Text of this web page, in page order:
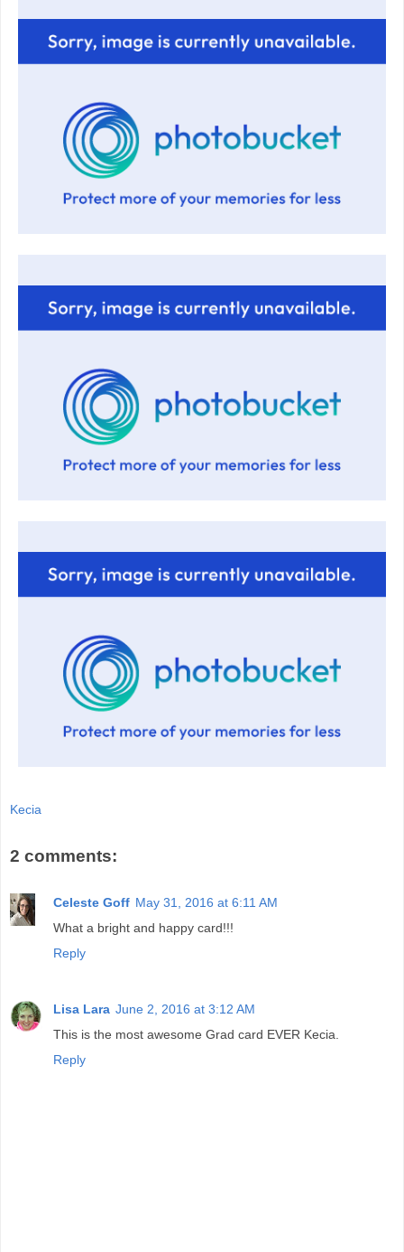
Kecia
2 comments:
Celeste Goff May 31, 2016 at 6:11 AM
What a bright and happy card!!!
Reply
Lisa Lara June 2, 2016 at 3:12 AM
This is the most awesome Grad card EVER Kecia.
Reply